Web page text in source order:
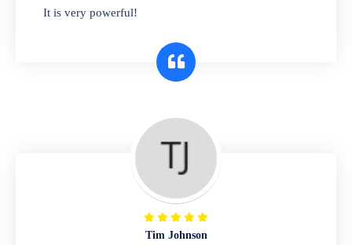
interface makes it simple to get started selling
A complete suite of features to manage both
retail & wholesales stores. Set multiple prices
for different customer segments or different
business locations.
It is very powerful!
Tim Johnson